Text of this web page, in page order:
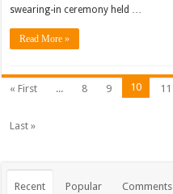
swearing-in ceremony held …
Read More »
« First ... 8 9 10 11
Last »
Recent Popular Comments